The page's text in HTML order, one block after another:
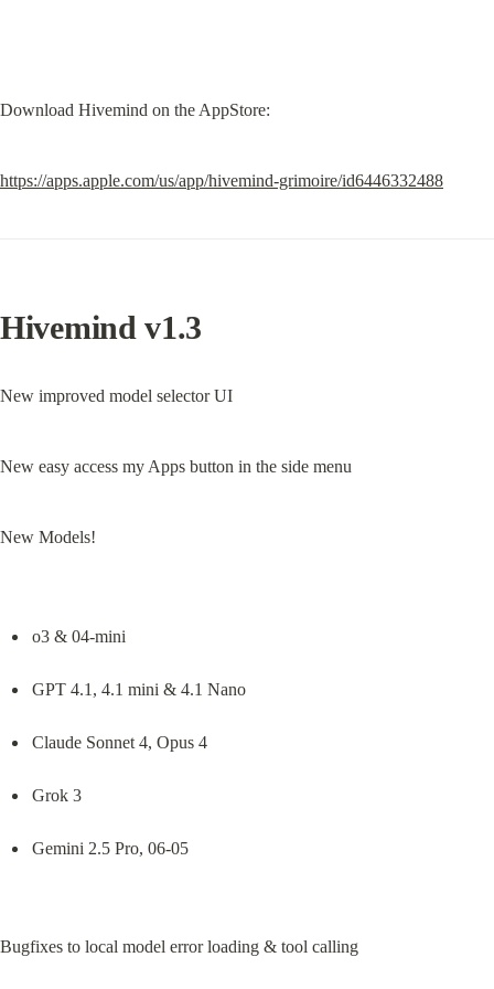
Download Hivemind on the AppStore:
https://apps.apple.com/us/app/hivemind-grimoire/id6446332488
Hivemind v1.3
New improved model selector UI
New easy access my Apps button in the side menu
New Models!
o3 & 04-mini
GPT 4.1, 4.1 mini & 4.1 Nano
Claude Sonnet 4, Opus 4
Grok 3
Gemini 2.5 Pro, 06-05
Bugfixes to local model error loading & tool calling